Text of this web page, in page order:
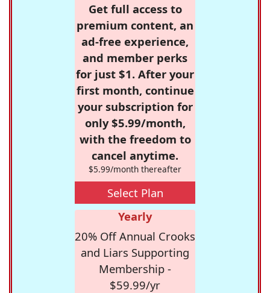
Get full access to
premium content, an
ad-free experience,
and member perks
for just $1. After your
first month, continue
your subscription for
only $5.99/month,
with the freedom to
cancel anytime.
$5.99/month thereafter
Select Plan
Yearly
20% Off Annual Crooks
and Liars Supporting
Membership -
$59.99/yr